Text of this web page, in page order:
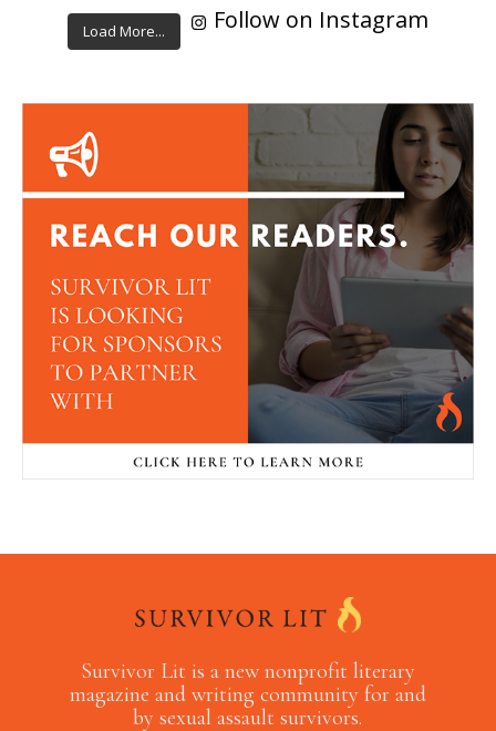
Load More... Follow on Instagram
Survivor Lit is a new nonprofit literary
magazine and writing community for and
by sexual assault survivors.